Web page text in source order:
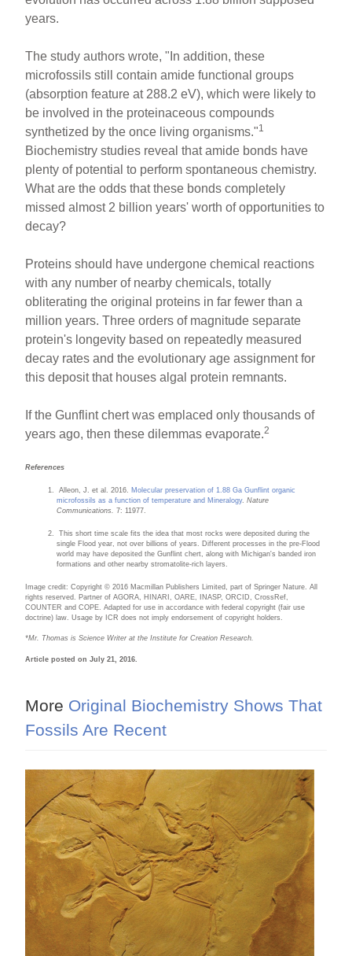
years.
The study authors wrote, "In addition, these
microfossils still contain amide functional groups
(absorption feature at 288.2 eV), which were likely to
be involved in the proteinaceous compounds
synthetized by the once living organisms."1
Biochemistry studies reveal that amide bonds have
plenty of potential to perform spontaneous chemistry.
What are the odds that these bonds completely
missed almost 2 billion years' worth of opportunities to
decay?
Proteins should have undergone chemical reactions
with any number of nearby chemicals, totally
obliterating the original proteins in far fewer than a
million years. Three orders of magnitude separate
protein's longevity based on repeatedly measured
decay rates and the evolutionary age assignment for
this deposit that houses algal protein remnants.
If the Gunflint chert was emplaced only thousands of
years ago, then these dilemmas evaporate.2
References
Alleon, J. et al. 2016. Molecular preservation of 1.88 Ga Gunflint organic
microfossils as a function of temperature and Mineralogy.Nature
Communications.
7: 11977.
This short time scale fits the idea that most rocks were deposited during the
single Flood year, not over billions of years. Different processes in the pre-Flood
world may have deposited the Gunflint chert, along with Michigan's banded iron
formations and other nearby stromatolite-rich layers.
Image credit: Copyright © 2016 Macmillan Publishers Limited, part of Springer Nature. All
rights reserved. Partner of AGORA, HINARI, OARE, INASP, ORCID, CrossRef,
COUNTER and COPE. Adapted for use in accordance with federal copyright (fair use
doctrine) law. Usage by ICR does not imply endorsement of copyright holders.
*Mr. Thomas is Science Writer at the Institute for Creation Research.
Article posted on July 21, 2016.
More Original Biochemistry Shows That
Fossils Are Recent